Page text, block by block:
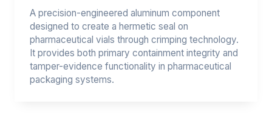
A precision-engineered aluminum component
designed to create a hermetic seal on
pharmaceutical vials through crimping technology.
It provides both primary containment integrity and
tamper-evidence functionality in pharmaceutical
packaging systems.